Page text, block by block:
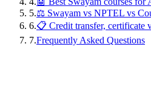
5.⚖️ Swayam vs NPTEL vs
6.📋 Credit transfer, certificate
7.Frequently Asked Questions